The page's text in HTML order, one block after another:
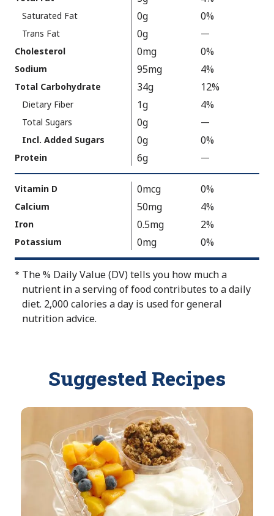
As
Packaged:
180
Facts
Saturated Fat 0g 0%
Trans Fat 0g —
V
u
e
o
a
i
l
a
Cholesterol 0mg 0%
Sodium 95mg 4%
Total Carbohydrate 34g 12%
Dietary Fiber 1g 4%
Total Sugars 0g —
V
e
N
o
t
v
Incl. Added Sugars 0g 0%
Protein 6g —
V
a
l
e
N
o
t
A
v
b
e
Vitamin D 0mcg 0%
Calcium 50mg 4%
Iron 0.5mg 2%
Potassium 0mg 0%
* The % Daily Value (DV) tells you how much a
nutrient in a serving of food contributes to a daily
diet. 2,000 calories a day is used for general
nutrition advice.
Suggested Recipes